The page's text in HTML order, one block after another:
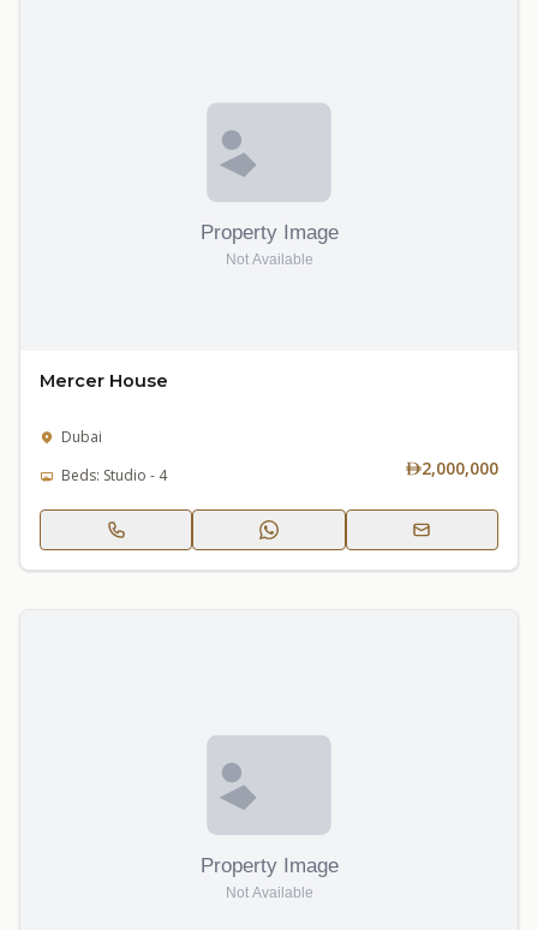
Mercer House
Dubai
Beds: Studio - 4
2,000,000